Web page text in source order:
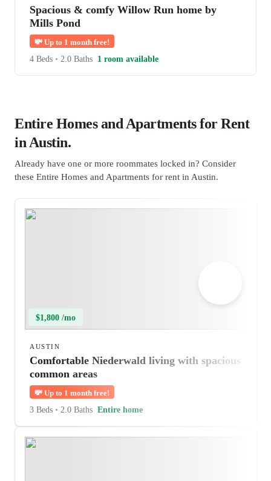
Spacious & comfy Willow Run home by
Mills Pond
💸 Up to 1 month free!
4 Beds • 2.0 Baths 1 room available
Entire Homes and Apartments for Rent
in Austin.
Already have one or more roommates locked in? Consider
these Entire Homes and Apartments for rent in Austin.
$1,800 /mo
AUSTIN
Comfortable Niederwald living with spacious
common areas
💸 Up to 1 month free!
3 Beds • 2.0 Baths Entire home